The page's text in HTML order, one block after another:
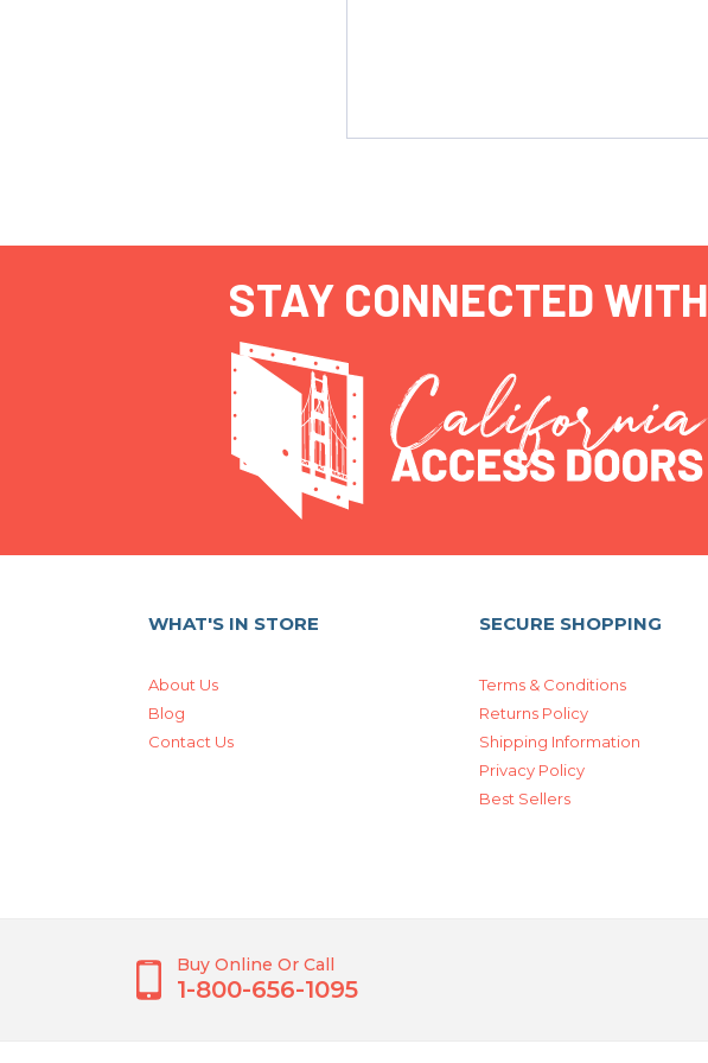
STAY CONNECTED WITH
WHAT'S IN STORE
About Us
Blog
Contact Us
SECURE SHOPPING
Terms & Conditions
Returns Policy
Shipping Information
Privacy Policy
Best Sellers
Buy Online Or Call
1-800-656-1095